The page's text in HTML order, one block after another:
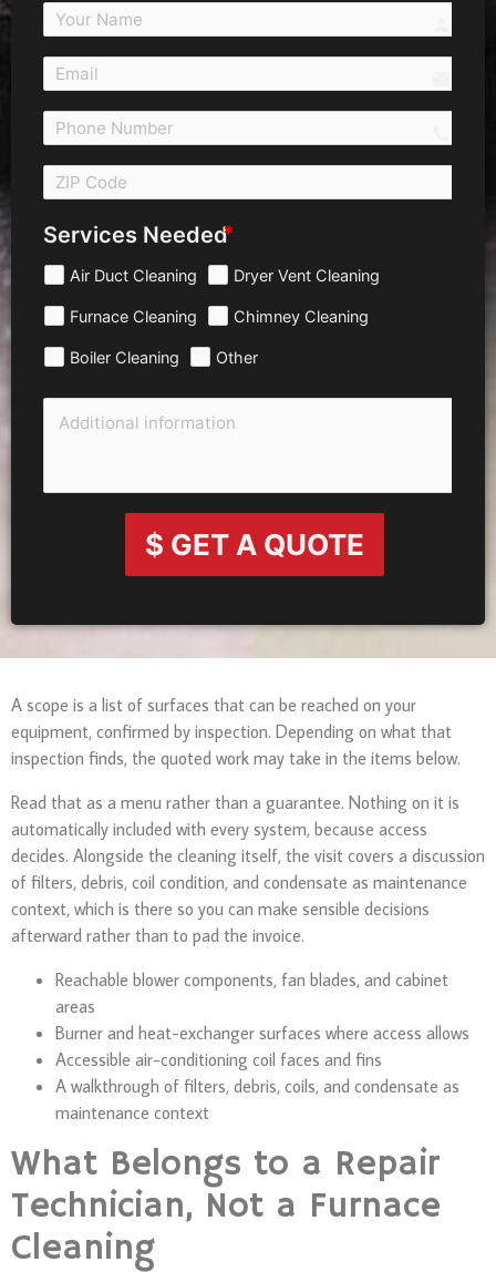
Services Needed
Air Duct Cleaning Dryer Vent Cleaning
Furnace Cleaning Chimney Cleaning
Boiler Cleaning Other
$ GET A QUOTE
A scope is a list of surfaces that can be reached on your
equipment, confirmed by inspection. Depending on what that
inspection finds, the quoted work may take in the items below.
Read that as a menu rather than a guarantee. Nothing on it is
automatically included with every system, because access
decides. Alongside the cleaning itself, the visit covers a discussion
of filters, debris, coil condition, and condensate as maintenance
context, which is there so you can make sensible decisions
afterward rather than to pad the invoice.
Reachable blower components, fan blades, and cabinet
areas
Burner and heat-exchanger surfaces where access allows
Accessible air-conditioning coil faces and fins
A walkthrough of filters, debris, coils, and condensate as
maintenance context
What Belongs to a Repair
Technician, Not a Furnace
Cleaning